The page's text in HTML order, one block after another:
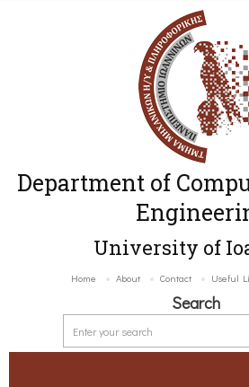
Department of
University of
Home About Contact Useful
Search